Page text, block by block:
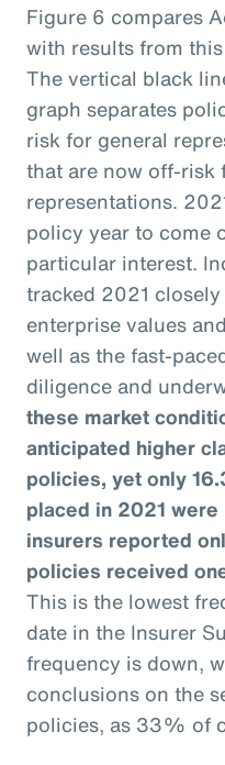
Figure 6 compares
with results from this
The vertical black
graph separates
risk for general
that are now off-risk
representations.
policy year to come
particular interest.
tracked 2021
enterprise values
well as the fast-
diligence and
these market
anticipated higher
policies, yet only
placed in 2021
insurers reported
policies received
This is the lowest
date in the Insurer
frequency is down,
conclusions on the
policies, as 33% of